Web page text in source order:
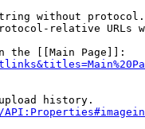
without
relative URLs
the [[Main Page]]:
history.